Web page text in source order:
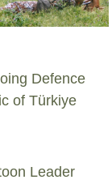
Defence
of Türkiye
Leader